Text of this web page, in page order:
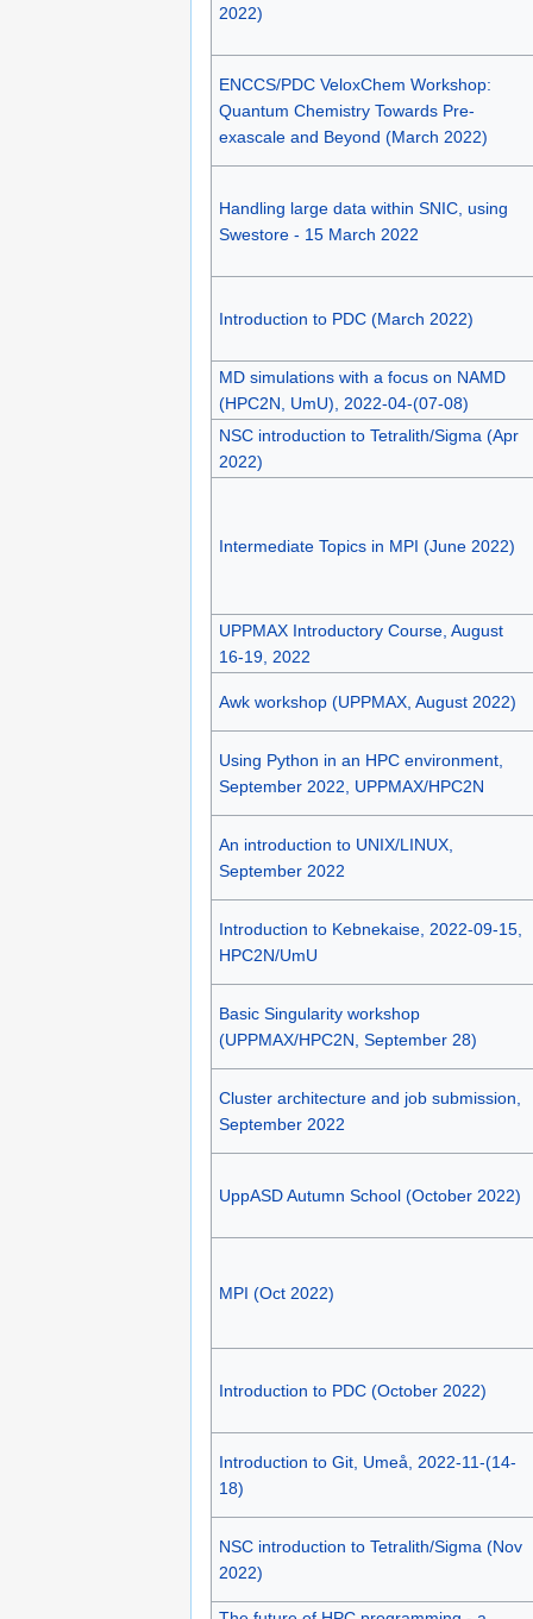
2022)
ENCCS/PDC VeloxChem Workshop:
Quantum Chemistry Towards Pre-
exascale and Beyond (March 2022)
Handling large data within SNIC, using
Swestore - 15 March 2022
Introduction to PDC (March 2022)
MD simulations with a focus on NAMD
(HPC2N, UmU), 2022-04-(07-08)
NSC introduction to Tetralith/Sigma (Apr
2022)
Intermediate Topics in MPI (June 2022)
UPPMAX Introductory Course, August
16-19, 2022
Awk workshop (UPPMAX, August 2022)
Using Python in an HPC environment,
September 2022, UPPMAX/HPC2N
An introduction to UNIX/LINUX,
September 2022
Introduction to Kebnekaise, 2022-09-15,
HPC2N/UmU
Basic Singularity workshop
(UPPMAX/HPC2N, September 28)
Cluster architecture and job submission,
September 2022
UppASD Autumn School (October 2022)
MPI (Oct 2022)
Introduction to PDC (October 2022)
Introduction to Git, Umeå, 2022-11-(14-
18)
NSC introduction to Tetralith/Sigma (Nov
2022)